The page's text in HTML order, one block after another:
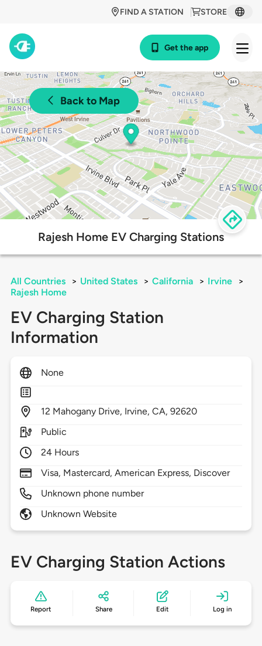
STORE
FIND A STATION
Get the app
Back to Map
Rajesh Home EV Charging Stations
All Countries > United States > California > Irvine
>
Rajesh Home
EV Charging Station
Information
None
12 Mahogany Drive, Irvine,CA,92620
Public
24 Hours
Visa, Mastercard, American Express, Discover
Unknown phone number
Unknown Website
EV Charging Station Actions
Report Share Edit Log in